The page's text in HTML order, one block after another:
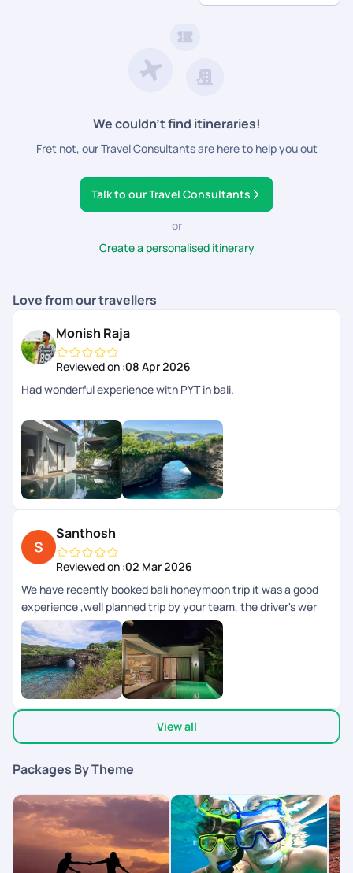
Customisable Itineraries
tailored to kids, teens, and adults alike.
24/7 Travel Support
- Get round-the-clock
We couldn’t find itineraries!
Fret not, our Travel Consultants are here to help you out
Talk to our Travel Consultants
or
Create a personalised itinerary
Love from our travellers
Monish Raja
Reviewed on :08 Apr 2026
Had wonderful experience with PYT in bali.
Santhosh
Reviewed on :02 Mar 2026
We have recently booked bali honeymoon trip it was a good
experience ,well planned trip by your team, the driver's wer
friendly ,rooms where too good and it was a complete
experience.
View all
Packages By Theme